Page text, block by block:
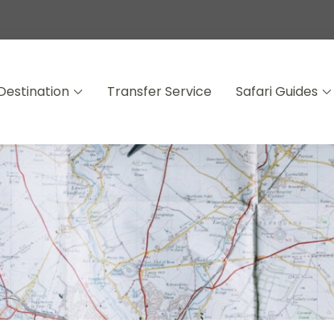
Transfer Service Safari Guides